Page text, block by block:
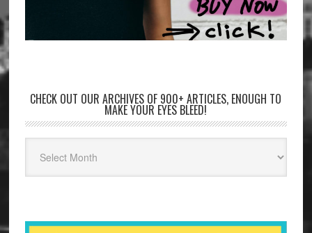
CHECK OUT OUR ARCHIVES OF 900+ ARTICLES, ENOUGH TO
MAKE YOUR EYES BLEED!